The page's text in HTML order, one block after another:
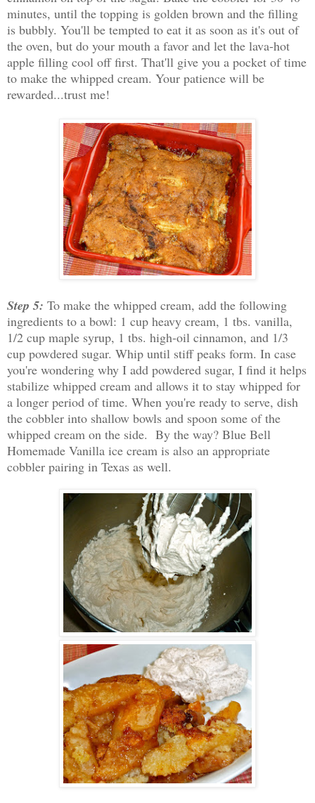
minutes, until the topping is golden brown and the filling
is bubbly. You'll be tempted to eat it as soon as it's out of
the oven, but do your mouth a favor and let the lava-hot
apple filling cool off first. That'll give you a pocket of time
to make the whipped cream. Your patience will be
rewarded...trust me!
Step 5: To make the whipped cream, add the following
ingredients to a bowl: 1 cup heavy cream, 1 tbs. vanilla,
1/2 cup maple syrup, 1 tbs. high-oil cinnamon, and 1/3
cup powdered sugar. Whip until stiff peaks form. In case
you're wondering why I add powdered sugar, I find it helps
stabilize whipped cream and allows it to stay whipped for
a longer period of time. When you're ready to serve, dish
the cobbler into shallow bowls and spoon some of the
whipped cream on the side. By the way? Blue Bell
Homemade Vanilla ice cream is also an appropriate
cobbler pairing in Texas as well.